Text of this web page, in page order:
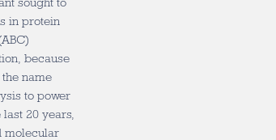
in protein
because
name
to power
20 years,
molecular